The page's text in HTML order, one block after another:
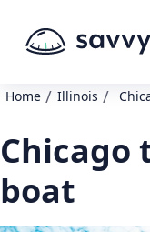
Home / Illinois /
Chicago
boat